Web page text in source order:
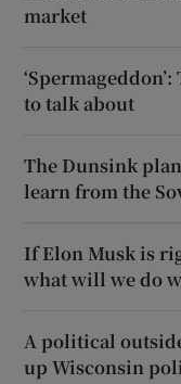
market
to talk about
The Dunsink
learn from the
If Elon Musk is
what will we do
A political
up Wisconsin